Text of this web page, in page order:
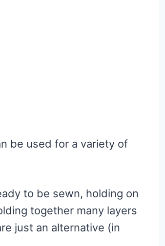
be used for a variety of
to be sewn, holding on
together many layers
just an alternative (in